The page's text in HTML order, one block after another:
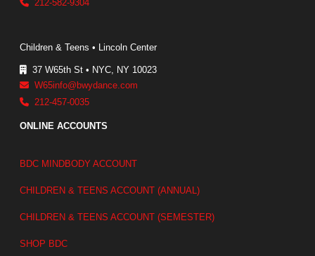
212-582-9304
Children & Teens • Lincoln Center
37 W65th St • NYC, NY 10023
W65info@bwydance.com
212-457-0035
ONLINE ACCOUNTS
BDC MINDBODY ACCOUNT
CHILDREN & TEENS ACCOUNT (ANNUAL)
CHILDREN & TEENS ACCOUNT (SEMESTER)
SHOP BDC